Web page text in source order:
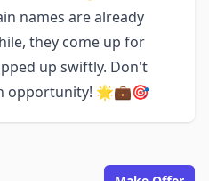
names are already
they come up for
up swiftly. Don't
opportunity! 🌟💼🎯